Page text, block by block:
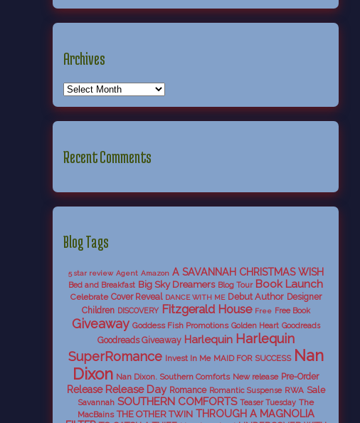
Archives
Recent Comments
Blog Tags
5 star review Agent Amazon A SAVANNAH CHRISTMAS WISH
Bed and Breakfast Big Sky Dreamers Blog Tour Book Launch
Celebrate Cover Reveal DANCE WITH ME Debut Author Designer
Children DISCOVERY Fitzgerald House Free Free Book
Giveaway Goddess Fish Promotions Golden Heart Goodreads
Goodreads Giveaway Harlequin Harlequin
SuperRomance Invest In Me MAID FOR SUCCESS Nan
Dixon Nan Dixon. Southern Comforts New release Pre-Order
Release Release Day Romance Romantic Suspense RWA Sale
Savannah SOUTHERN COMFORTS Teaser Tuesday The
MacBains THE OTHER TWIN THROUGH A MAGNOLIA